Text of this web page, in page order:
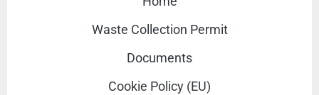
Waste Collection Permit
Documents
Cookie Policy (EU)